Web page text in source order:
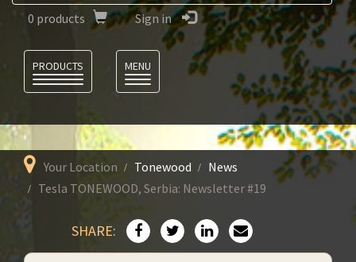
0 products Sign in
PRODUCTS
MENU
Your Location Tonewood
News
Tesla TONEWOOD, Serbia: Newsletter #19
SHARE: